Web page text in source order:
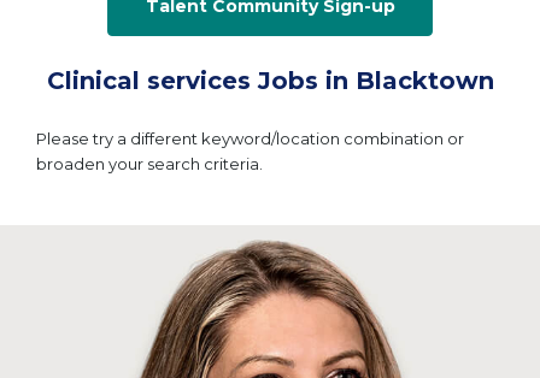
Talent Community Sign-up
Clinical services Jobs in Blacktown
Please try a different keyword/location combination or
broaden your search criteria.